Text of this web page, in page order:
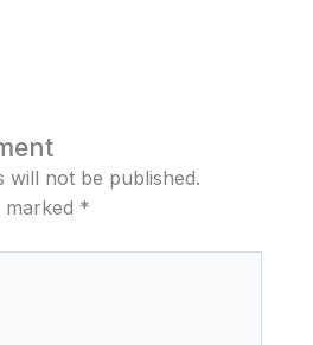
will not be published.
marked *